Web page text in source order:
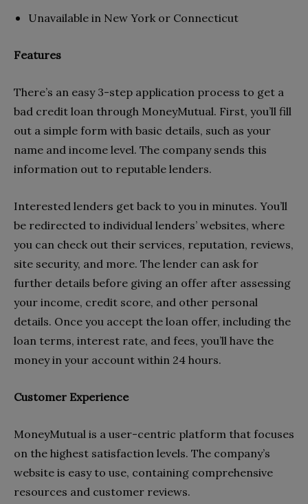
Unavailable in New York or Connecticut
Features
There’s an easy 3-step application process to get a
bad credit loan through MoneyMutual. First, you’ll fill
out a simple form with basic details, such as your
name and income level. The company sends this
information out to reputable lenders.
Interested lenders get back to you in minutes. You’ll
be redirected to individual lenders’ websites, where
you can check out their services, reputation, reviews,
site security, and more. The lender can ask for
further details before giving an offer after assessing
your income, credit score, and other personal
details. Once you accept the loan offer, including the
loan terms, interest rate, and fees, you’ll have the
money in your account within 24 hours.
Customer Experience
MoneyMutual is a user-centric platform that focuses
on the highest satisfaction levels. The company’s
website is easy to use, containing comprehensive
resources and customer reviews.